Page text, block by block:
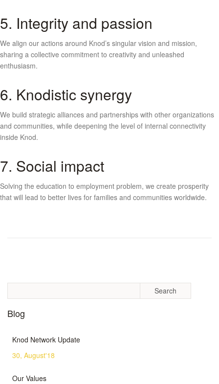
5. Integrity and passion
We align our actions around Knod’s singular vision and mission,
sharing a collective commitment to creativity and unleashed
enthusiasm.
6. Knodistic synergy
We build strategic alliances and partnerships with other organizations
and communities, while deepening the level of internal connectivity
inside Knod.
7. Social impact
Solving the education to employment problem, we create prosperity
that will lead to better lives for families and communities worldwide.
Blog
Knod Network Update
30, August'18
Our Values